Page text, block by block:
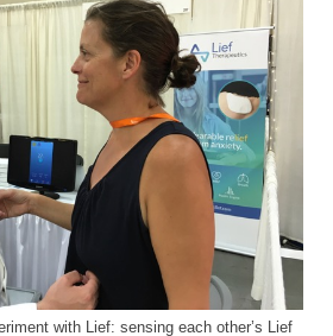
with Lief: sensing each other’s Lief